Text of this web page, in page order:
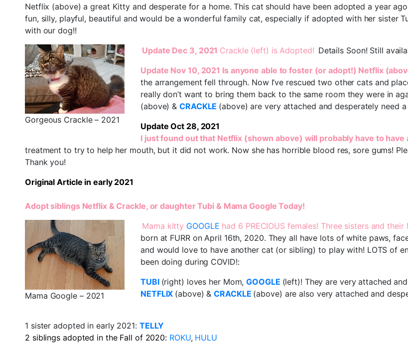
Netflix (above) a great Kitty and desperate for a home. This cat should have been adopted a year
fun, silly, playful, beautiful and would be a wonderful family cat, especially if adopted with her sister
with our dog!!
Gorgeous Crackle – 2021
Update Dec 3, 2021 Crackle (left) is Adopted! Details Soon! Still
Update Nov 10, 2021 Is anyone able to foster (or adopt!) Netflix
the arrangement fell through. Now I’ve rescued two other cats and
really don’t want to bring them back to the same room they were in
(above) & CRACKLE (above) are very attached and desperately need
Update Oct 28, 2021
I just found out that Netflix (shown above) will probably have to
treatment to try to help her mouth, but it did not work. Now she has horrible blood res, sore gums!
Thank you!
Original Article in early 2021
Adopt siblings Netflix & Crackle, or daughter Tubi & Mama Google Today!
Mama Google – 2021
Mama kitty GOOGLE had 6 PRECIOUS females! Three sisters and
born at FURR on April 16th, 2020. They all have lots of white paws,
and would love to have another cat (or sibling) to play with! LOTS of
been doing during COVID!:
TUBI (right) loves her Mom,GOOGLE (left)! They are very attached
NETFLIX (above) &CRACKLE (above) are also very attached and
1 sister adopted in early 2021: TELLY
2 siblings adopted in the Fall of 2020: ROKU, HULU